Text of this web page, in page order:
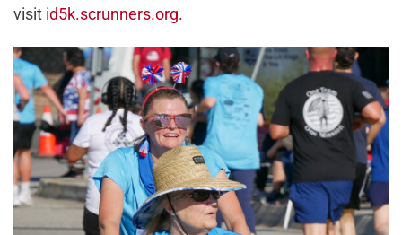
visit id5k.scrunners.org.